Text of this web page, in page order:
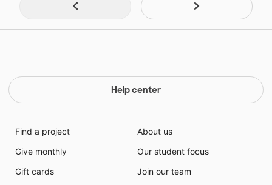
Help center
Find a project
Give monthly
Gift cards
About us
Our student focus
Join our team